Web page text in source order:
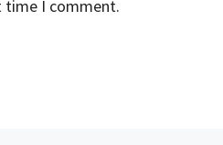
time I comment.